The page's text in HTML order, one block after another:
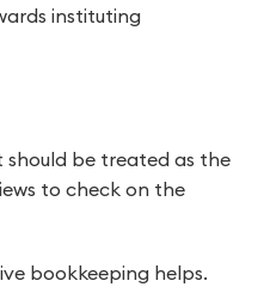
instituting
should be treated as the
to check on the
bookkeeping helps.